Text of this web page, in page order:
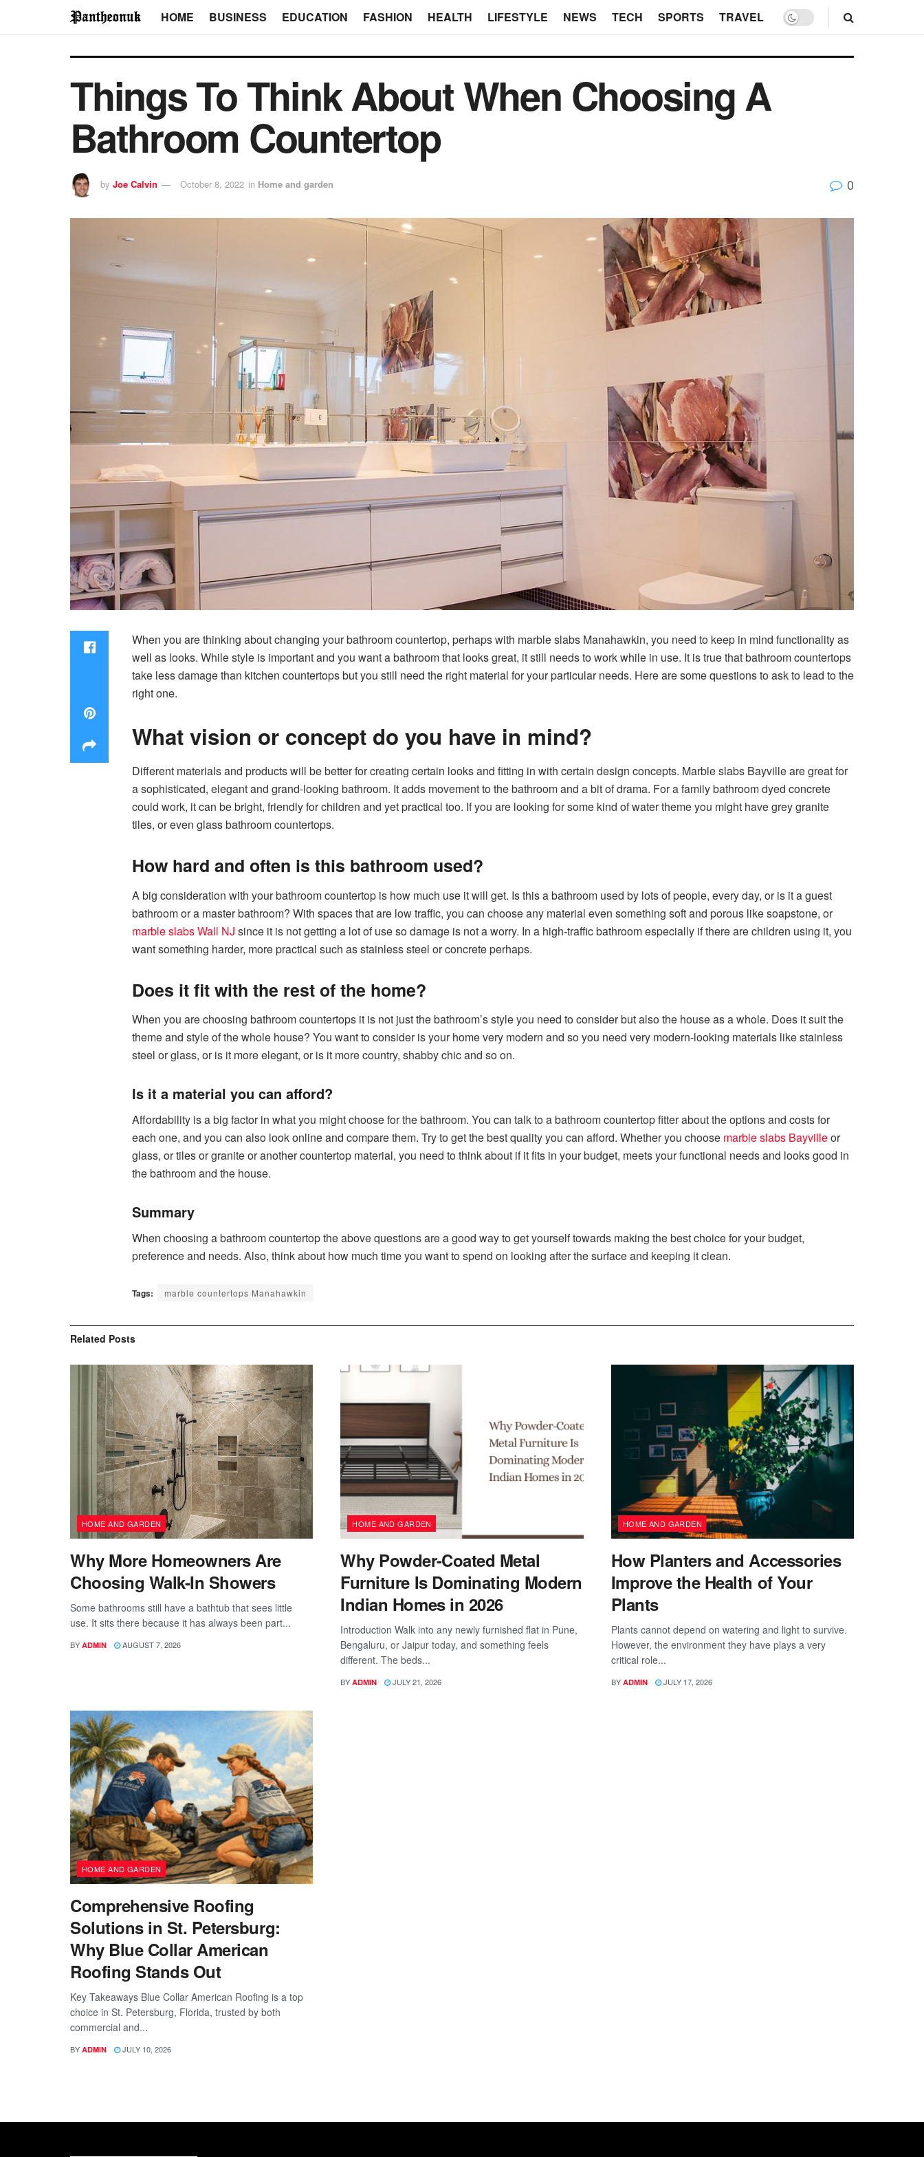
HOME BUSINESS EDUCATION FASHION HEALTH LIFESTYLE NEWS TECH SPORTS TRAVEL
Things To Think About When Choosing A
Bathroom Countertop
by Joe Calvin October 8, 2022 in Home and garden 0
When you are thinking about changing your bathroom countertop, perhaps with marble slabs Manahawkin, you need to keep in mind functionality as
well as looks. While style is important and you want a bathroom that looks great, it still needs to work while in use. It is true that bathroom countertops
take less damage than kitchen countertops but you still need the right material for your particular needs. Here are some questions to ask to lead to the
right one.
What vision or concept do you have in mind?
Different materials and products will be better for creating certain looks and fitting in with certain design concepts. Marble slabs Bayville are great for
a sophisticated, elegant and grand-looking bathroom. It adds movement to the bathroom and a bit of drama. For a family bathroom dyed concrete
could work, it can be bright, friendly for children and yet practical too. If you are looking for some kind of water theme you might have grey granite
tiles, or even glass bathroom countertops.
How hard and often is this bathroom used?
A big consideration with your bathroom countertop is how much use it will get. Is this a bathroom used by lots of people, every day, or is it a guest
bathroom or a master bathroom? With spaces that are low traffic, you can choose any material even something soft and porous like soapstone, or
marble slabs Wall NJ since it is not getting a lot of use so damage is not a worry. In a high-traffic bathroom especially if there are children using it, you
want something harder, more practical such as stainless steel or concrete perhaps.
Does it fit with the rest of the home?
When you are choosing bathroom countertops it is not just the bathroom’s style you need to consider but also the house as a whole. Does it suit the
theme and style of the whole house? You want to consider is your home very modern and so you need very modern-looking materials like stainless
steel or glass, or is it more elegant, or is it more country, shabby chic and so on.
Is it a material you can afford?
Affordability is a big factor in what you might choose for the bathroom. You can talk to a bathroom countertop fitter about the options and costs for
each one, and you can also look online and compare them. Try to get the best quality you can afford. Whether you choose marble slabs Bayvilleor
glass, or tiles or granite or another countertop material, you need to think about if it fits in your budget, meets your functional needs and looks good in
the bathroom and the house.
Summary
When choosing a bathroom countertop the above questions are a good way to get yourself towards making the best choice for your budget,
preference and needs. Also, think about how much time you want to spend on looking after the surface and keeping it clean.
Tags: marble countertops Manahawkin
Related Posts
HOME AND GARDEN
Why More Homeowners Are
Choosing Walk-In Showers
Some bathrooms still have a bathtub that sees little
use. It sits there because it has always been part...
BY ADMIN AUGUST 7, 2026
HOME AND GARDEN
Why Powder-Coated Metal
Furniture Is Dominating Modern
Indian Homes in 2026
Introduction Walk into any newly furnished flat in Pune,
Bengaluru, or Jaipur today, and something feels
different. The beds...
BY ADMIN JULY 21, 2026
HOME AND GARDEN
How Planters and Accessories
Improve the Health of Your
Plants
Plants cannot depend on watering and light to survive.
However, the environment they have plays a very
critical role...
BY ADMIN JULY 17, 2026
HOME AND GARDEN
Comprehensive Roofing
Solutions in St. Petersburg:
Why Blue Collar American
Roofing Stands Out
Key Takeaways Blue Collar American Roofing is a top
choice in St. Petersburg, Florida, trusted by both
commercial and...
BY ADMIN JULY 10, 2026